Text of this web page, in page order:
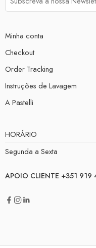
Minha conta
Checkout
Order Tracking
Instruções de Lavagem
A Pastelli
HORÁRIO
Segunda a Sexta
APOIO CLIENTE +351 919